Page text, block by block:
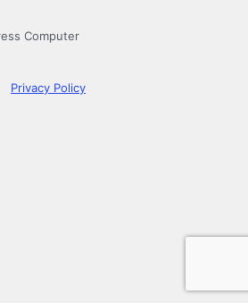
Computer
Privacy Policy